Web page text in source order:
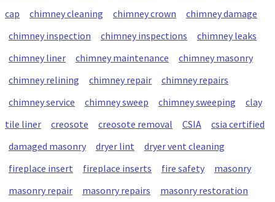
cap
chimney cleaning chimney crown
chimney damage
chimney inspection
chimney inspections
chimney leaks
chimney liner
chimney maintenance
chimney masonry
chimney relining
chimney repair
chimney repairs
chimney service
chimney sweep chimney sweeping
clay
tile liner
creosote creosote removal CSIA
csia certified
damaged masonry
dryer lint
dryer vent cleaning
fireplace insert
fireplace inserts fire safety
masonry
masonry repair
masonry repairs
masonry restoration